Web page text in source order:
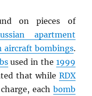
on pieces of
apartment
aircraft bombings.
used in the 1999
that while RDX
each bomb